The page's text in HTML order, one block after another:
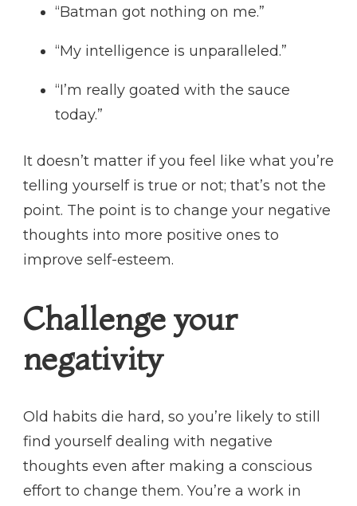
“Batman got nothing on me.”
“My intelligence is unparalleled.”
“I’m really goated with the sauce
today.”
It doesn’t matter if you feel like what you’re
telling yourself is true or not; that’s not the
point. The point is to change your negative
thoughts into more positive ones to
improve self-esteem.
Challenge your
negativity
Old habits die hard, so you’re likely to still
find yourself dealing with negative
thoughts even after making a conscious
effort to change them. You’re a work in